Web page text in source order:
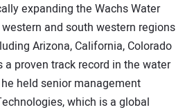
expanding the Wachs Water
and south western regions
Arizona, California, Colorado
a proven track record in the water
held senior management
which is a global